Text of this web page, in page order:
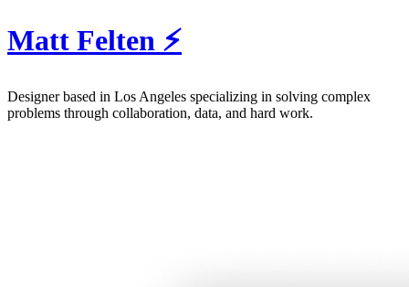
Matt Felten ⚡️
Designerbased in Los Angeles specializing in solving complex
problems through collaboration, data, and hard work.